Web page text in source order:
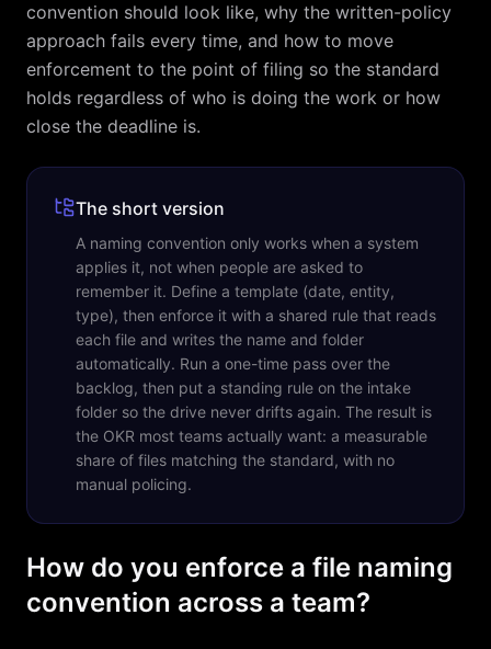
convention should look like, why the written-policy
approach fails every time, and how to move
enforcement to the point of filing so the standard
holds regardless of who is doing the work or how
close the deadline is.
The short version
A naming convention only works when a system
applies it, not when people are asked to
remember it. Define a template (date, entity,
type), then enforce it with a shared rule that reads
each file and writes the name and folder
automatically. Run a one-time pass over the
backlog, then put a standing rule on the intake
folder so the drive never drifts again. The result is
the OKR most teams actually want: a measurable
share of files matching the standard, with no
manual policing.
How do you enforce a file naming
convention across a team?